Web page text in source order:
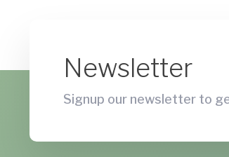
Newsletter
Signup our newsletter to